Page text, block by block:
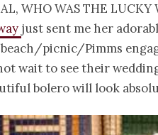
who was the
just sent me her
picnic/Pimms
wait to see their
bolero will look